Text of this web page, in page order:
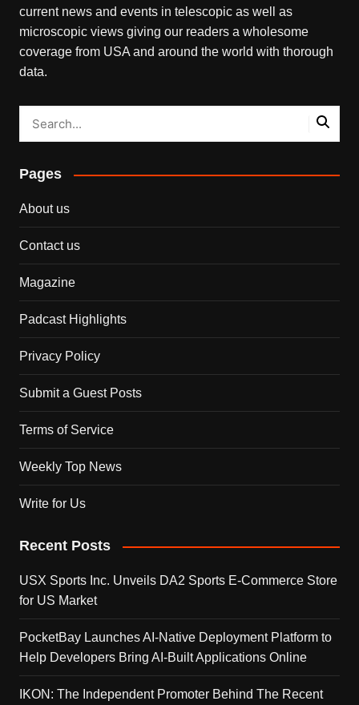
current news and events in telescopic as well as
microscopic views giving our readers a wholesome
coverage from USA and around the world with thorough
data.
Pages
About us
Contact us
Magazine
Padcast Highlights
Privacy Policy
Submit a Guest Posts
Terms of Service
Weekly Top News
Write for Us
Recent Posts
USX Sports Inc. Unveils DA2 Sports E-Commerce Store
for US Market
PocketBay Launches AI-Native Deployment Platform to
Help Developers Bring AI-Built Applications Online
IKON: The Independent Promoter Behind The Recent